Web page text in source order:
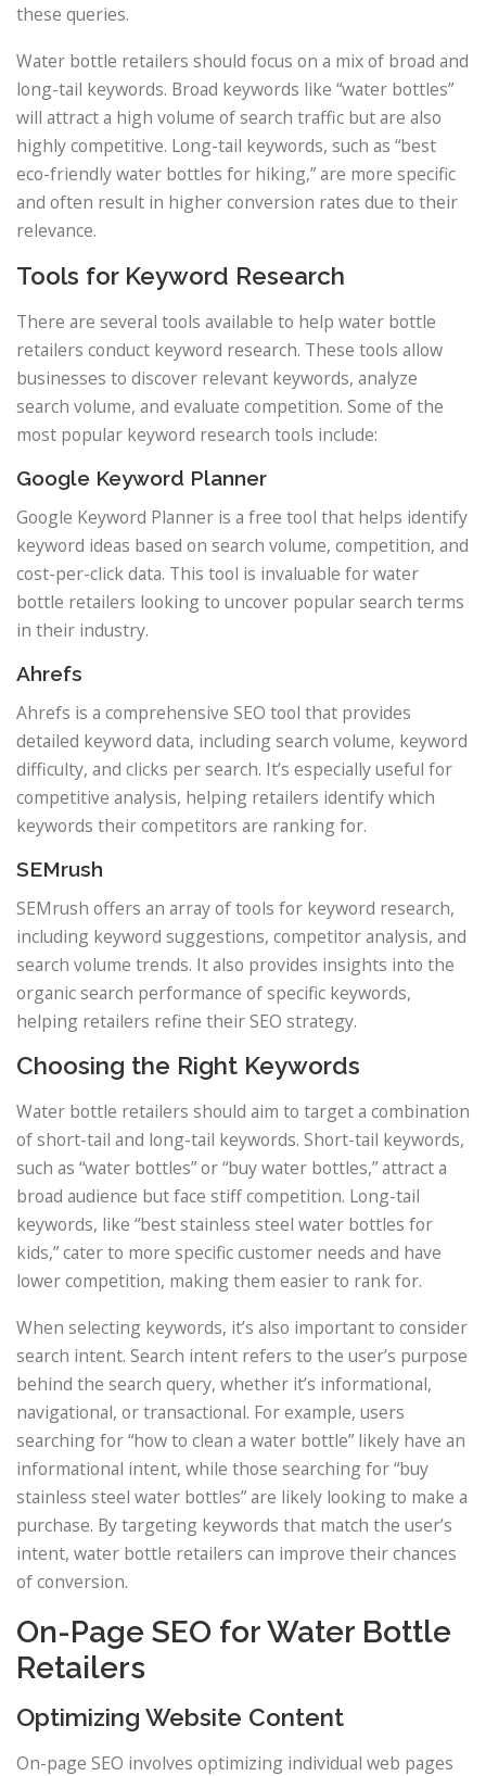
these queries.
Water bottle retailers should focus on a mix of broad and
long-tail keywords. Broad keywords like “water bottles”
will attract a high volume of search traffic but are also
highly competitive. Long-tail keywords, such as “best
eco-friendly water bottles for hiking,” are more specific
and often result in higher conversion rates due to their
relevance.
Tools for Keyword Research
There are several tools available to help water bottle
retailers conduct keyword research. These tools allow
businesses to discover relevant keywords, analyze
search volume, and evaluate competition. Some of the
most popular keyword research tools include:
Google Keyword Planner
Google Keyword Planner is a free tool that helps identify
keyword ideas based on search volume, competition, and
cost-per-click data. This tool is invaluable for water
bottle retailers looking to uncover popular search terms
in their industry.
Ahrefs
Ahrefs is a comprehensive SEO tool that provides
detailed keyword data, including search volume, keyword
difficulty, and clicks per search. It’s especially useful for
competitive analysis, helping retailers identify which
keywords their competitors are ranking for.
SEMrush
SEMrush offers an array of tools for keyword research,
including keyword suggestions, competitor analysis, and
search volume trends. It also provides insights into the
organic search performance of specific keywords,
helping retailers refine their SEO strategy.
Choosing the Right Keywords
Water bottle retailers should aim to target a combination
of short-tail and long-tail keywords. Short-tail keywords,
such as “water bottles” or “buy water bottles,” attract a
broad audience but face stiff competition. Long-tail
keywords, like “best stainless steel water bottles for
kids,” cater to more specific customer needs and have
lower competition, making them easier to rank for.
When selecting keywords, it’s also important to consider
search intent. Search intent refers to the user’s purpose
behind the search query, whether it’s informational,
navigational, or transactional. For example, users
searching for “how to clean a water bottle” likely have an
informational intent, while those searching for “buy
stainless steel water bottles” are likely looking to make a
purchase. By targeting keywords that match the user’s
intent, water bottle retailers can improve their chances
of conversion.
On-Page SEO for Water Bottle
Retailers
Optimizing Website Content
On-page SEO involves optimizing individual web pages